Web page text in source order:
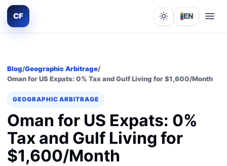
CF Lights out
EN
Blog/Geographic Arbitrage/
Oman for US Expats: 0% Tax and Gulf Living for $1,600/Month
GEOGRAPHIC ARBITRAGE
Oman for US Expats: 0%
Tax and Gulf Living for
$1,600/Month